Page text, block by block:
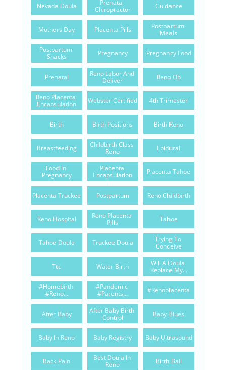
Nevada Doula
Prenatal
Chiropractor
Guidance
Mothers Day Placenta Pills
Postpartum
Meals
Postpartum
Snacks
Pregnancy Pregnancy Food
Prenatal
Reno Labor And
Deliver
Reno Ob
Reno Placenta
Encapsulation
Webster Certified 4th Trimester
Birth Birth Positions Birth Reno
Breastfeeding
Childbirth Class
Reno
Epidural
Food In
Pregnancy
Placenta
Encapsulation
Placenta Tahoe
Placenta Truckee Postpartum Reno Childbirth
Reno Hospital
Reno Placenta
Pills
Tahoe
Tahoe Doula Truckee Doula
Trying To
Conceive
Ttc Water Birth
Will A Doula
Replace My...
#homebirth
#reno...
#pandemic
#parents...
#renoplacenta
After Baby
After Baby Birth
Control
Baby Blues
Baby In Reno Baby Registry Baby Ultrasound
Back Pain
Best Doula In
Reno
Birth Ball